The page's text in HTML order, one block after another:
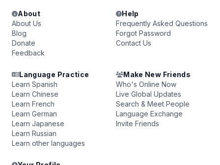
About
About Us
Blog
Donate
Feedback
Help
Frequently Asked Questions
Forgot Password
Contact Us
Language Practice
Learn Spanish
Learn Chinese
Learn French
Learn German
Learn Japanese
Learn Russian
Learn other languages
Make New Friends
Who's Online Now
Live Global Updates
Search & Meet People
Language Exchange
Invite Friends